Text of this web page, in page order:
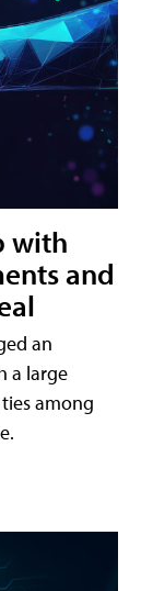
with
and
an
a large
among